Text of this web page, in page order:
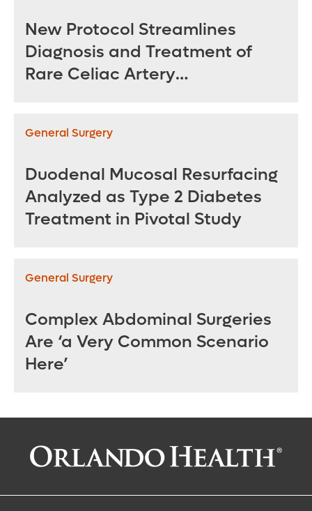
New Protocol Streamlines
Diagnosis and Treatment of
Rare Celiac Artery
General Surgery
Duodenal Mucosal Resurfacing
Analyzed as Type 2 Diabetes
Treatment in Pivotal Study
General Surgery
Complex Abdominal Surgeries
Are ‘a Very Common Scenario
Here’